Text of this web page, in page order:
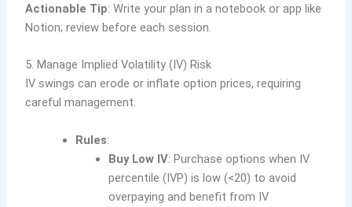
Actionable Tip: Write your plan in a notebook or app like
Notion; review before each session.
5. Manage Implied Volatility (IV) Risk
IV swings can erode or inflate option prices, requiring
careful management.
Rules:
Buy Low IV: Purchase options when IV
percentile (IVP) is low (<20) to avoid
overpaying and benefit from IV